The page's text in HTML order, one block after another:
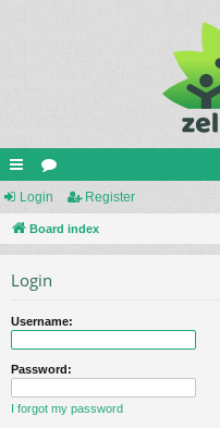
ui
ck
or
u
Login Register
Board index
Login
Username:
Password:
I forgot my password